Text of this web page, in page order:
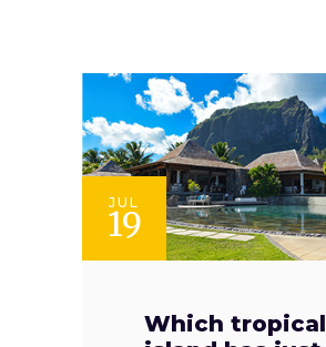
JUL
19
Which tropical